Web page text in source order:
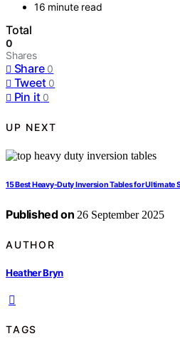
16 minute read
Total
0
Shares
Share 0
Tweet 0
Pin it 0
UP NEXT
15 Best Heavy-Duty Inversion Tables for Ultimate
Published on 26 September 2025
AUTHOR
Heather Bryn
TAGS